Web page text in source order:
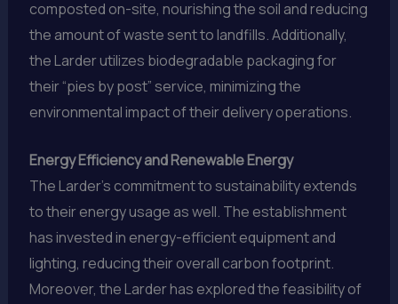
composted on-site, nourishing the soil and reducing
the amount of waste sent to landfills. Additionally,
the Larder utilizes biodegradable packaging for
their “pies by post” service, minimizing the
environmental impact of their delivery operations.
Energy Efficiency and Renewable Energy
The Larder’s commitment to sustainability extends
to their energy usage as well. The establishment
has invested in energy-efficient equipment and
lighting, reducing their overall carbon footprint.
Moreover, the Larder has explored the feasibility of